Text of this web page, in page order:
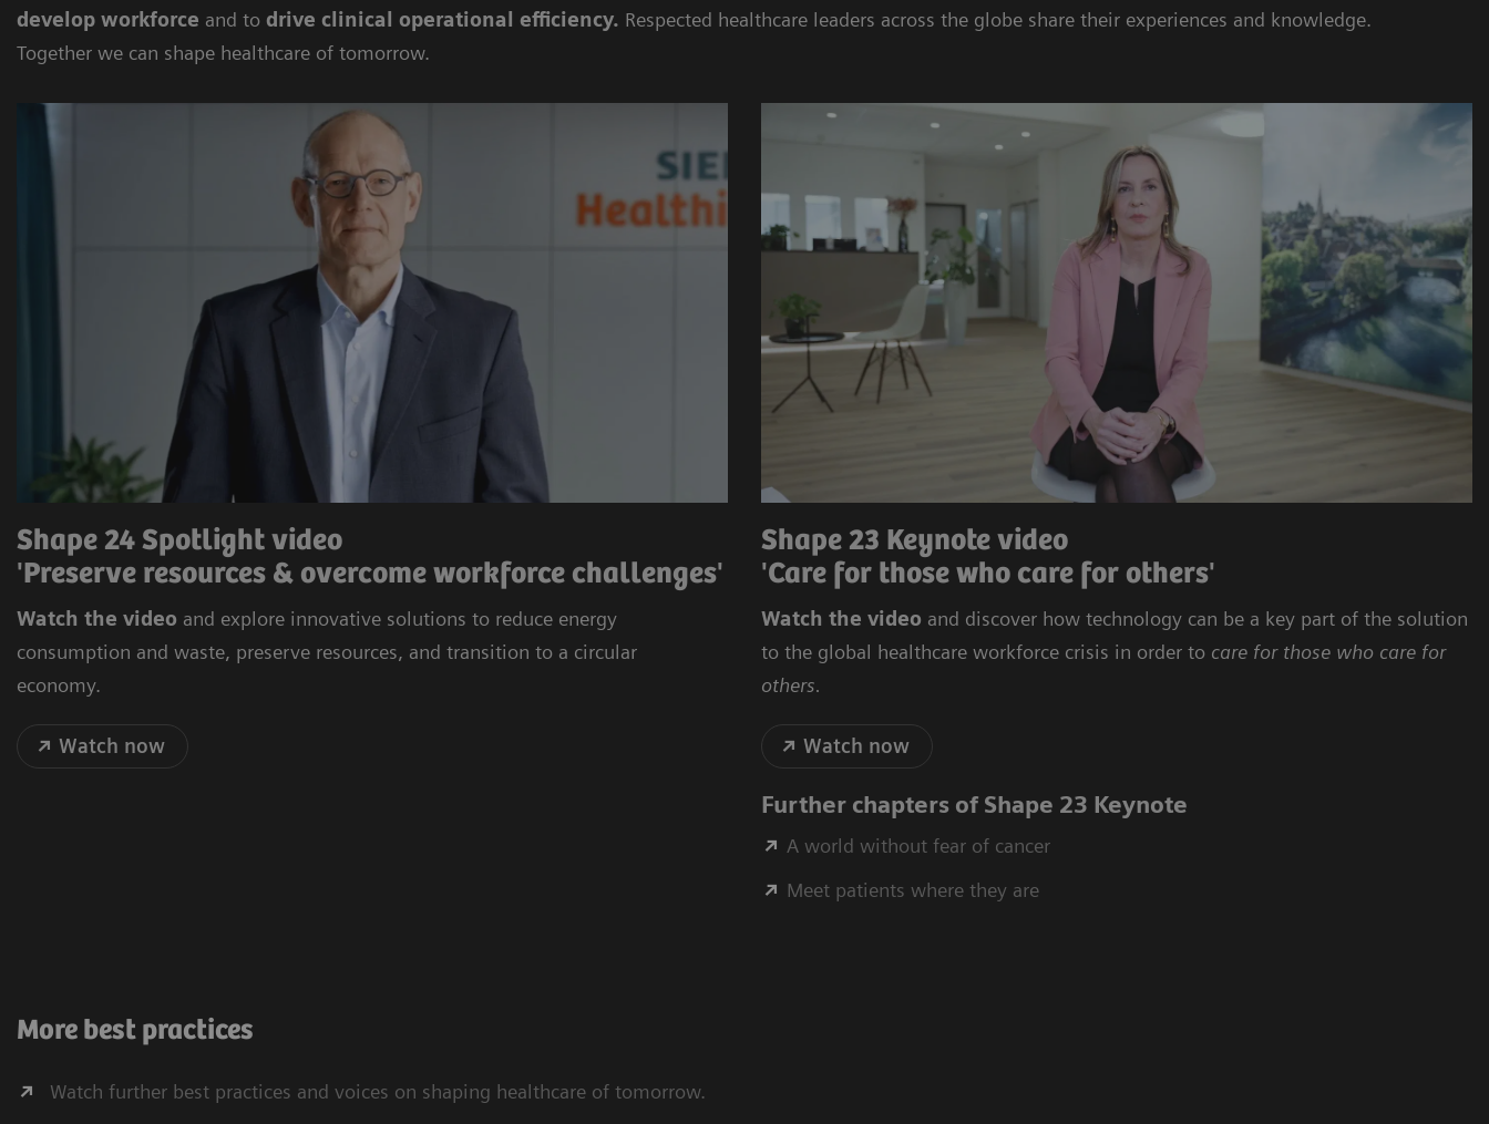
develop workforce and to drive clinical operational efficiency. Respected healthcare leaders across the globe share their experiences and knowledge.
Together we can shape healthcare of tomorrow.
Shape 24 Spotlight video
'Preserve resources & overcome workforce challenges'
Watch the video and explore innovative solutions to reduce energy
consumption and waste, preserve resources, and transition to a circular
economy.
Watch now
Shape 23 Keynote video
'Care for those who care for others'
Watch the video and discover how technology can be a key part of the solution
to the global healthcare workforce crisis in order to care for those who care for
others.
Watch now
Further chapters of Shape 23 Keynote
A world without fear of cancer
Meet patients where they are
More best practices
Watch further best practices and voices on shaping healthcare of tomorrow.